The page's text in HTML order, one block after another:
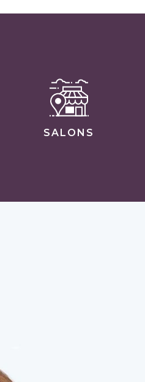
SALONS